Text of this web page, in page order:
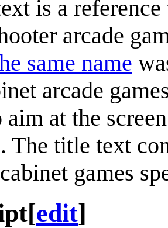
is a
arcade
same name
arcade
aim at the
The title text
games
[edit]